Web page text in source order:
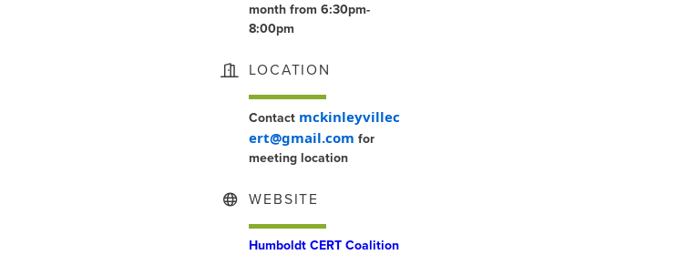
month from 6:30pm-
8:00pm
LOCATION
Contact mckinleyvillec
ert@gmail.com for
meeting location
WEBSITE
Humboldt CERT Coalition